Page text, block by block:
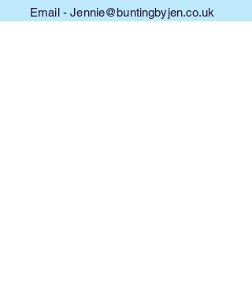
Email -Jennie@buntingbyjen.co.uk